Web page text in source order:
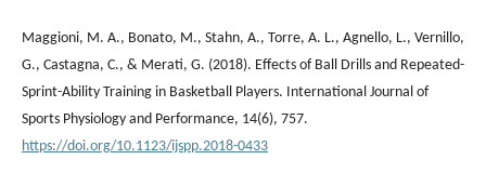
Maggioni, M. A., Bonato, M., Stahn, A., Torre, A. L., Agnello, L., Vernillo,
G., Castagna, C., & Merati, G. (2018). Effects of Ball Drills and Repeated-
Sprint-Ability Training in Basketball Players. International Journal of
Sports Physiology and Performance, 14(6), 757.
https://doi.org/10.1123/ijspp.2018-0433